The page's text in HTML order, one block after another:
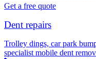
Get a free quote
Dent repairs
Trolley dings, car park
specialist mobile dent